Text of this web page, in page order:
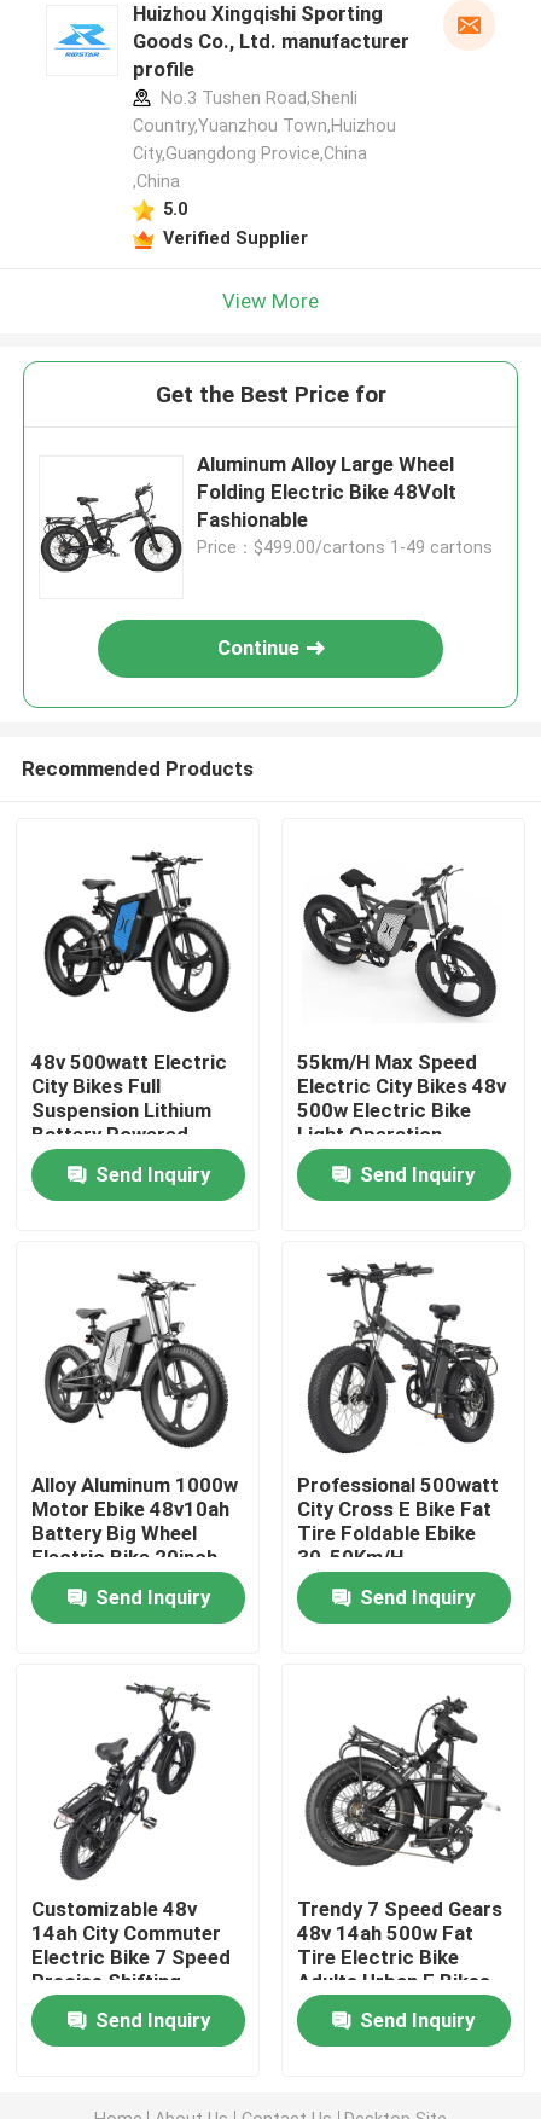
Home
Products
About Us
Factory Tour
Request A Quote
Ridstar Electric Bike
Folding Fat Tire Electric Bike
Electric City Bikes
Full Suspension Electric Mountain Bike
Folding Electric Mountain Bike
Off Road Fat Tire Electric Bike
Women's Fat Tire Electric Bike
Men's Fat Tire Electric Bike
Huizhou Xingqishi Sporting
Goods Co., Ltd. manufacturer
profile
No.3 Tushen Road,Shenli
Country,Yuanzhou Town,Huizhou
City,Guangdong Provice,China
,China
5.0
Verified Supplier
View More
Get the Best Price for
Aluminum Alloy Large Wheel
Folding Electric Bike 48Volt
Fashionable
Price：$499.00/cartons 1-49 cartons
Continue
Recommended Products
48v 500watt Electric
City Bikes Full
Suspension Lithium
Battery Powered
Send Inquiry
55km/H Max Speed
Electric City Bikes 48v
500w Electric Bike
Light Operation
Send Inquiry
Alloy Aluminum 1000w
Motor Ebike 48v10ah
Battery Big Wheel
Electric Bike 20inch
Send Inquiry
Professional 500watt
City Cross E Bike Fat
Tire Foldable Ebike
30-50Km/H
Send Inquiry
Customizable 48v
14ah City Commuter
Electric Bike 7 Speed
Precise Shifting
Send Inquiry
Trendy 7 Speed Gears
48v 14ah 500w Fat
Tire Electric Bike
Adults Urban E Bikes
Send Inquiry